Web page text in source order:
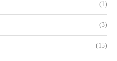
(1)
(3)
(15)